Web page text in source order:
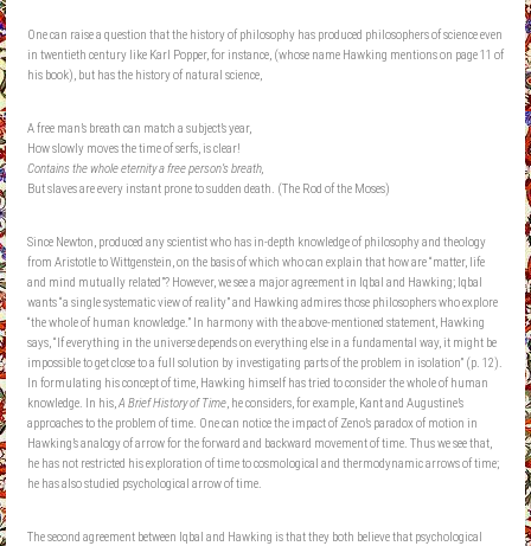
One can raise a question that the history of philosophy has produced philosophers of science even
in twentieth century like Karl Popper, for instance, (whose name Hawking mentions on page 11 of
his book), but has the history of natural science,
A free man’s breath can match a subject’s year,
How slowly moves the time of serfs, is clear!
Contains the whole eternity a free person’s breath,
But slaves are every instant prone to sudden death. (The Rod of the Moses)
Since Newton, produced any scientist who has in-depth knowledge of philosophy and theology
from Aristotle to Wittgenstein, on the basis of which who can explain that how are “matter, life
and mind mutually related”? However, we see a major agreement in Iqbal and Hawking; Iqbal
wants “a single systematic view of reality” and Hawking admires those philosophers who explore
“the whole of human knowledge.” In harmony with the above-mentioned statement, Hawking
says, “If everything in the universe depends on everything else in a fundamental way, it might be
impossible to get close to a full solution by investigating parts of the problem in isolation” (p. 12).
In formulating his concept of time, Hawking himself has tried to consider the whole of human
knowledge. In his, A Brief History of Time , he considers, for example, Kant and Augustine’s
approaches to the problem of time. One can notice the impact of Zeno’s paradox of motion in
Hawking’s analogy of arrow for the forward and backward movement of time. Thus we see that,
he has not restricted his exploration of time to cosmological and thermodynamic arrows of time;
he has also studied psychological arrow of time.
The second agreement between Iqbal and Hawking is that they both believe that psychological